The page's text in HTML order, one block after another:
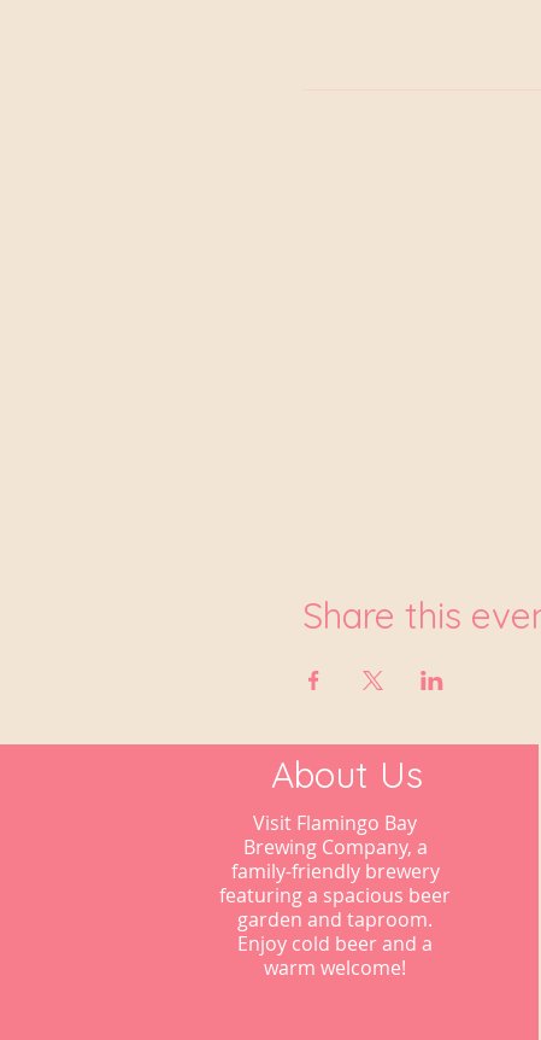
Share this
About Us
Visit Flamingo Bay
Brewing Company, a
family-friendly brewery
featuring a spacious beer
garden and taproom.
Enjoy cold beer and a
warm welcome!